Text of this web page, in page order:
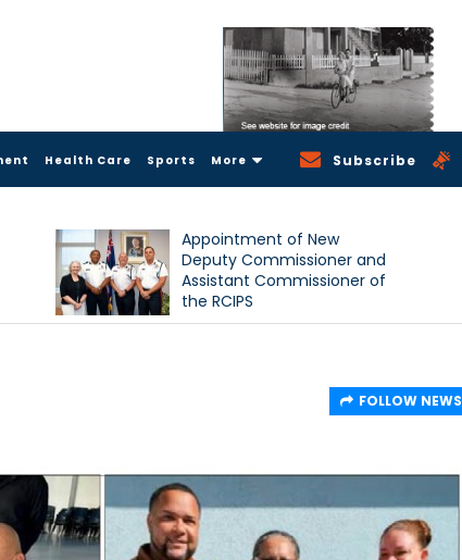
Health Care Sports More Subscribe
Appointment of New
Deputy Commissioner and
Assistant Commissioner of
the RCIPS
FOLLOW NEWS